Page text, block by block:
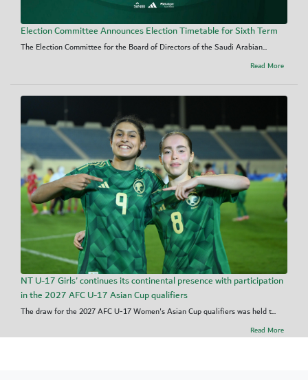
Election Committee Announces Election Timetable for Sixth Term
The Election Committee for the Board of Directors of the Saudi Arabian...
Read More
NT U-17 Girls' continues its continental presence with participation
in the 2027 AFC U-17 Asian Cup qualifiers
The draw for the 2027 AFC U-17 Women's Asian Cup qualifiers was held t...
Read More